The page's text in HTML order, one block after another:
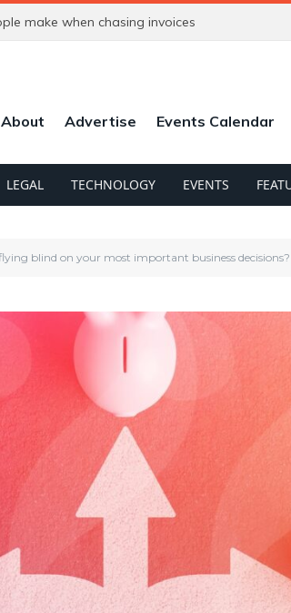
make when chasing invoices
About Advertise Events Calendar
LEGAL TECHNOLOGY EVENTS
blind on your most important business decisions?